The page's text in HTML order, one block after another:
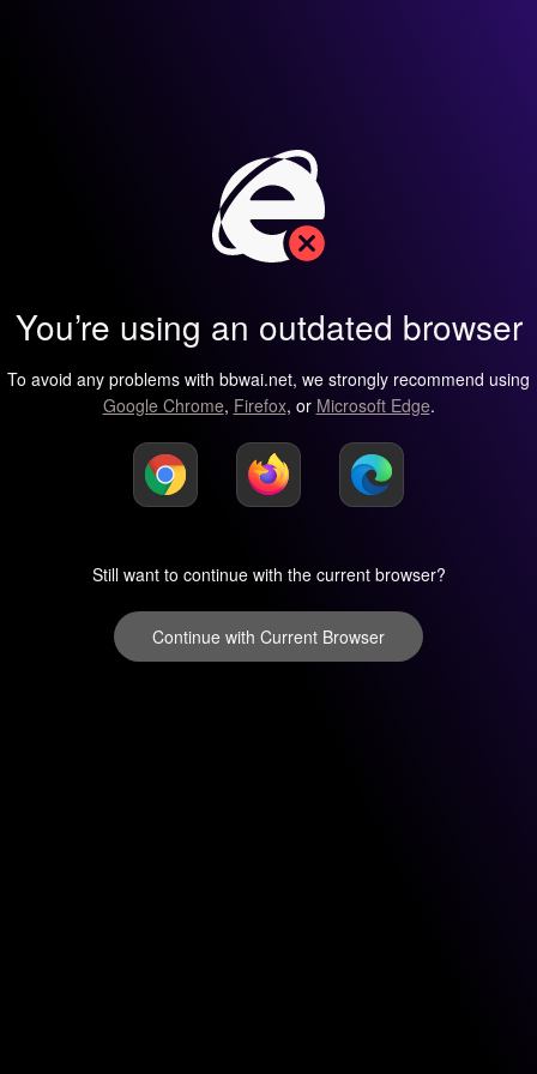
You’re using an outdated browser
To avoid any problems with bbwai.net, we strongly recommend using
Google Chrome, Firefox, or Microsoft Edge.
Still want to continue with the current browser?
Continue with Current Browser